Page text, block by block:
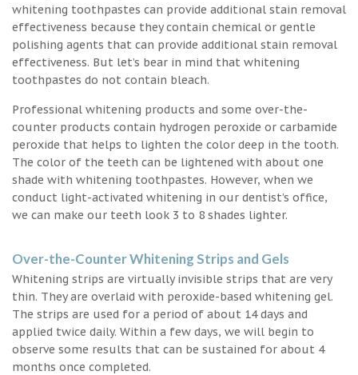
whitening toothpastes can provide additional stain removal
effectiveness because they contain chemical or gentle
polishing agents that can provide additional stain removal
effectiveness. But let’s bear in mind that whitening
toothpastes do not contain bleach.
Professional whitening products and some over-the-
counter products contain hydrogen peroxide or carbamide
peroxide that helps to lighten the color deep in the tooth.
The color of the teeth can be lightened with about one
shade with whitening toothpastes. However, when we
conduct light-activated whitening in our dentist’s office,
we can make our teeth look 3 to 8 shades lighter.
Over-the-Counter Whitening Strips and Gels
Whitening strips are virtually invisible strips that are very
thin. They are overlaid with peroxide-based whitening gel.
The strips are used for a period of about 14 days and
applied twice daily. Within a few days, we will begin to
observe some results that can be sustained for about 4
months once completed.